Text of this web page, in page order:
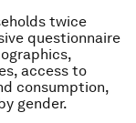
twice
questionnaire
access to
consumption,
gender.